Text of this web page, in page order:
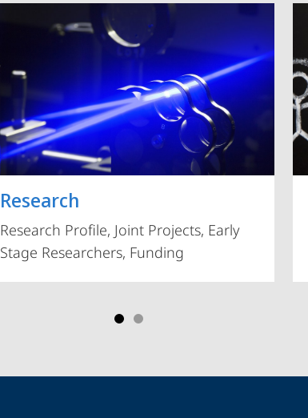
Research
Research Profile, Joint Projects, Early
Stage Researchers, Funding
Vorblättern